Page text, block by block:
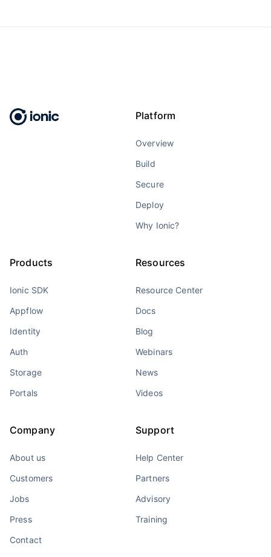
Platform
Overview
Build
Secure
Deploy
Why Ionic?
Products
Ionic SDK
Appflow
Identity
Auth
Storage
Portals
Resources
Resource Center
Docs
Blog
Webinars
News
Videos
Company
About us
Customers
Jobs
Press
Contact
Support
Help Center
Partners
Advisory
Training